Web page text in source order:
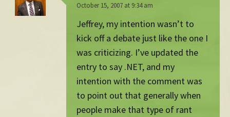
October 15, 2007 at 9:34 am
Jeffrey, my intention wasn’t to
kick off a debate just like the one I
was criticizing. I’ve updated the
entry to say .NET, and my
intention with the comment was
to point out that generally when
people make that type of rant